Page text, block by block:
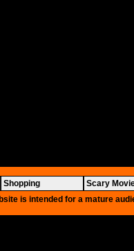
Shopping Scary
is intended for a mature